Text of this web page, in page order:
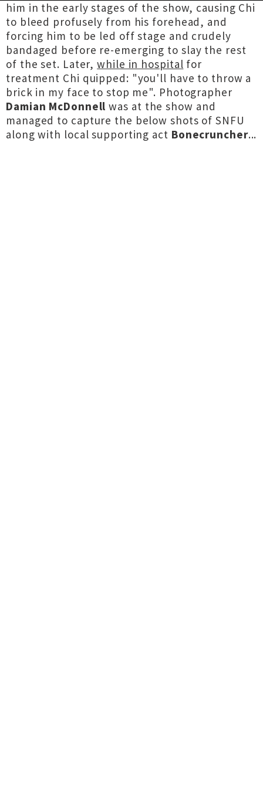
him in the early stages of the show, causing Chi
to bleed profusely from his forehead, and
forcing him to be led off stage and crudely
bandaged before re-emerging to slay the rest
of the set. Later,while in hospital for
treatment Chi quipped: "you'll have to throw a
brick in my face to stop me". Photographer
Damian McDonnell was at the show and
managed to capture the below shots of SNFU
along with local supporting act Bonecruncher...